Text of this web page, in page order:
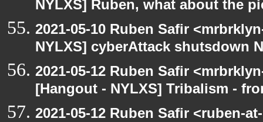
NYLXS] Ruben, what about the
2021-05-10 Ruben Safir
NYLXS] cyberAttack shutsdown
2021-05-12 Ruben Safir
[Hangout - NYLXS] Tribalism -
2021-05-12 Ruben Safir <ruben-